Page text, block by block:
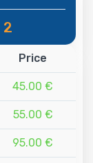
2
Price
45.00 €
55.00 €
95.00 €